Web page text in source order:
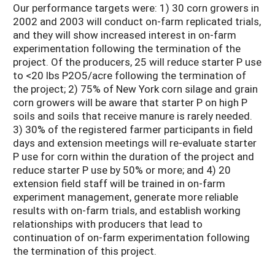
Our performance targets were: 1) 30 corn growers in
2002 and 2003 will conduct on-farm replicated trials,
and they will show increased interest in on-farm
experimentation following the termination of the
project. Of the producers, 25 will reduce starter P use
to <20 lbs P2O5/acre following the termination of
the project; 2) 75% of New York corn silage and grain
corn growers will be aware that starter P on high P
soils and soils that receive manure is rarely needed.
3) 30% of the registered farmer participants in field
days and extension meetings will re-evaluate starter
P use for corn within the duration of the project and
reduce starter P use by 50% or more; and 4) 20
extension field staff will be trained in on-farm
experiment management, generate more reliable
results with on-farm trials, and establish working
relationships with producers that lead to
continuation of on-farm experimentation following
the termination of this project.